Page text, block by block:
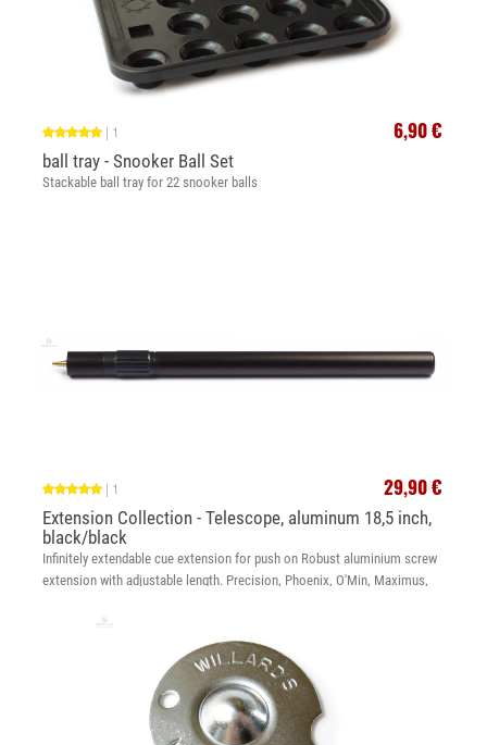
6,90 €
| 1
ball tray - Snooker Ball Set
Stackable ball tray for 22 snooker balls
29,90 €
| 1
Extension Collection - Telescope, aluminum 18,5 inch,
black/black
Infinitely extendable cue extension for push on Robust aluminium screw
extension with adjustable length. Precision, Phoenix, O'Min, Maximus,